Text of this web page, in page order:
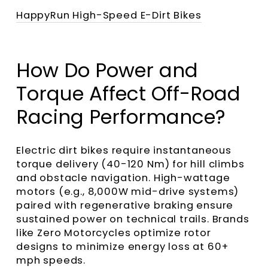
HappyRun High-Speed E-Dirt Bikes
How Do Power and
Torque Affect Off-Road
Racing Performance?
Electric dirt bikes require instantaneous
torque delivery (40-120 Nm) for hill climbs
and obstacle navigation. High-wattage
motors (e.g., 8,000W mid-drive systems)
paired with regenerative braking ensure
sustained power on technical trails. Brands
like Zero Motorcycles optimize rotor
designs to minimize energy loss at 60+
mph speeds.